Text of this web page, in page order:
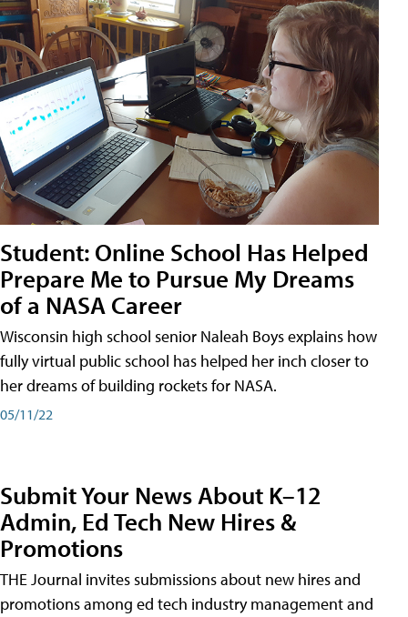
Student: Online School Has Helped
Prepare Me to Pursue My Dreams
of a NASA Career
Wisconsin high school senior Naleah Boys explains how
fully virtual public school has helped her inch closer to
her dreams of building rockets for NASA.
05/11/22
Submit Your News About K–12
Admin, Ed Tech New Hires &
Promotions
THE Journal invites submissions about new hires and
promotions among ed tech industry management and